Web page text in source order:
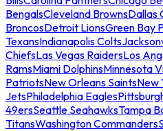
BengalsCleveland BrownsDallas
BroncosDetroit LionsGreen Bay
TexansIndianapolis Colts
ChiefsLas Vegas RaidersLos
RamsMiami DolphinsMinnesota
PatriotsNew Orleans SaintsNew
JetsPhiladelphia Eagles
49ersSeattle SeahawksTampa
TitansWashington Commanders